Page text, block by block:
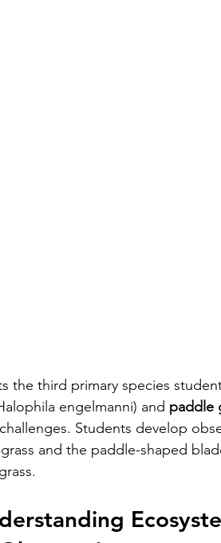
the third primary species
engelmanni) and paddle
Students develop
and the paddle-shaped